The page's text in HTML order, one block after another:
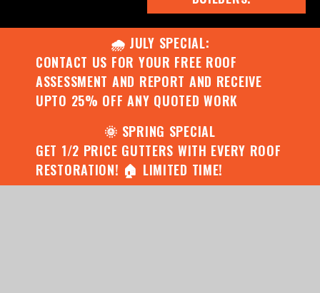
🌧️ JULY SPECIAL:
CONTACT US FOR YOUR FREE ROOF
ASSESSMENT AND REPORT AND RECEIVE
UPTO 25% OFF ANY QUOTED WORK
🌞 SPRING SPECIAL
GET 1/2 PRICE GUTTERS WITH EVERY ROOF
RESTORATION! 🏠 LIMITED TIME!